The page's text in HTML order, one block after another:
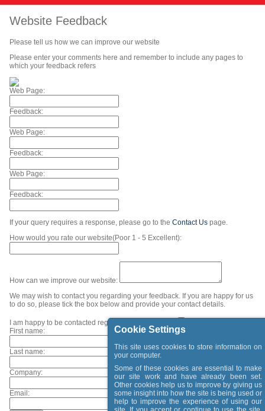
Cookie Settings
This site uses cookies to store information on
your computer.
Some of these cookies are essential to make
our site work and have already been set.
Other cookies help us to improve by giving us
some insight into how the site is being used or
help to improve the experience of using our
Website Feedback
Please tell us how we can improve our website
Please enter your comments here and remember to include any pages to
which your feedback refers
Web Page:
Feedback:
Web Page:
Feedback:
Web Page:
Feedback:
If your query requires a response, please go to the Contact Us page.
How would you rate our website(Poor 1 - 5 Excellent):
How can we improve our website:
We may wish to contact you regarding your feedback. If you are happy for us
to do so, please tick the box below and provide your contact details.
I am happy to be contacted regarding my feedback.
First name:
Last name:
Company:
Email: